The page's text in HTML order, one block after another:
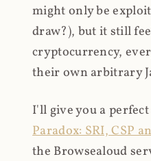
might only be
draw?), but it still
cryptocurrency,
their own arbitrary
I'll give you a
Paradox: SRI, CSP
the Browsealoud